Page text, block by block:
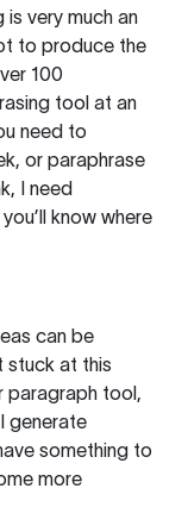
is very much an
to produce the
100
tool at an
need to
or paraphrase
I need
know where
can be
stuck at this
paragraph tool,
generate
something to
more